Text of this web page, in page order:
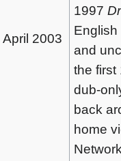
April 2003
1997
and
the first
dub-
back
home